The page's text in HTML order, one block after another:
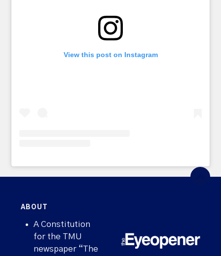
View this post on Instagram
ABOUT
A Constitution
for the TMU
newspaper “The